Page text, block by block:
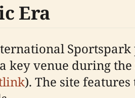
Era
venue during
). The site